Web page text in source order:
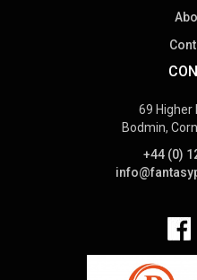
69 Higher
Bodmin,
+44 (0)